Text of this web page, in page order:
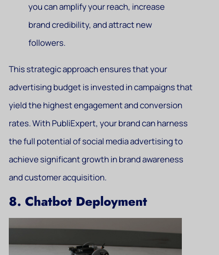
you can amplify your reach, increase
brand credibility, and attract new
followers.
This strategic approach ensures that your
advertising budget is invested in campaigns that
yield the highest engagement and conversion
rates. With PubliExpert, your brand can harness
the full potential of social media advertising to
achieve significant growth in brand awareness
and customer acquisition.
8. Chatbot Deployment